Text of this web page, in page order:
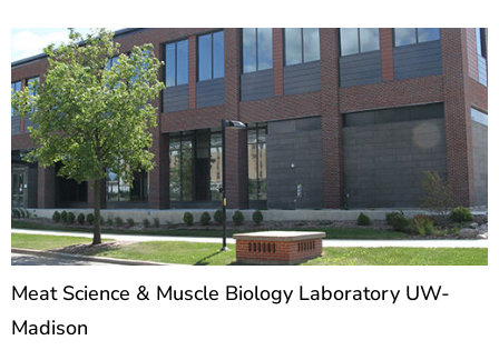
Meat Science & Muscle Biology Laboratory UW-
Madison